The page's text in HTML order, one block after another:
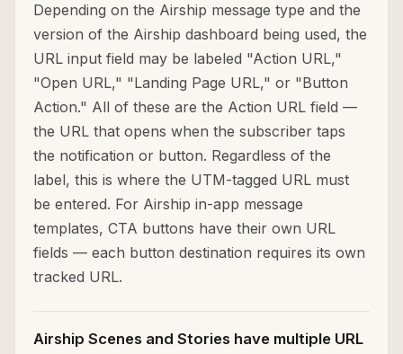
Depending on the Airship message type and the
version of the Airship dashboard being used, the
URL input field may be labeled "Action URL,"
"Open URL," "Landing Page URL," or "Button
Action." All of these are the Action URL field —
the URL that opens when the subscriber taps
the notification or button. Regardless of the
label, this is where the UTM-tagged URL must
be entered. For Airship in-app message
templates, CTA buttons have their own URL
fields — each button destination requires its own
tracked URL.
Airship Scenes and Stories have multiple URL